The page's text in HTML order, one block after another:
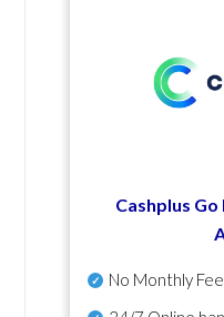
Cashplus
No Monthly Fee